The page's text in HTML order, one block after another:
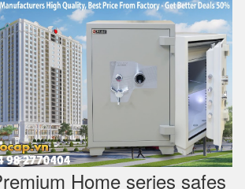
Home series safes